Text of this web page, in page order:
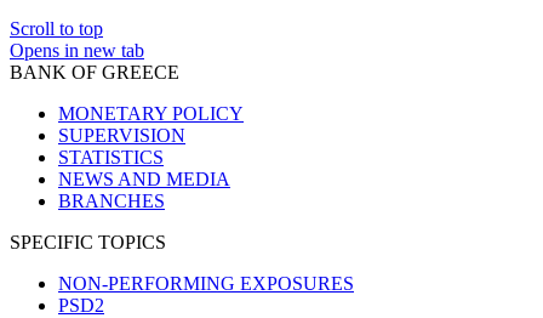
Scroll to top
Opens in new tab
BANK OF GREECE
MONETARY POLICY
SUPERVISION
STATISTICS
NEWS AND MEDIA
BRANCHES
SPECIFIC TOPICS
NON-PERFORMING EXPOSURES
PSD2